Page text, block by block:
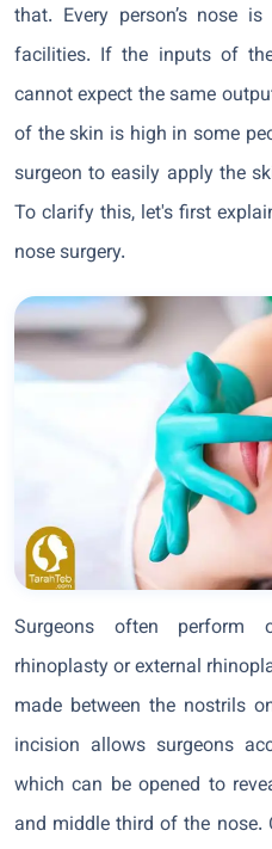
that. Every person’s nose
facilities. If the inputs of
cannot expect the same
of the skin is high in some
surgeon to easily apply the
To clarify this, let's first
nose surgery.
Surgeons often perform
rhinoplasty or external
made between the nostrils
incision allows surgeons
which can be opened to
and middle third of the nose.